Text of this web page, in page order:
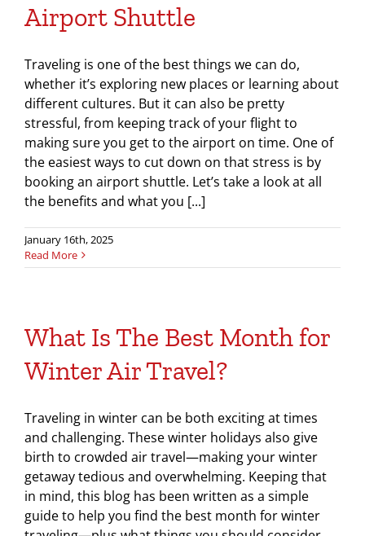
Airport Shuttle
Traveling is one of the best things we can do,
whether it’s exploring new places or learning about
different cultures. But it can also be pretty
stressful, from keeping track of your flight to
making sure you get to the airport on time. One of
the easiest ways to cut down on that stress is by
booking an airport shuttle. Let’s take a look at all
the benefits and what you [...]
January 16th, 2025
Read More
What Is The Best Month for
Winter Air Travel?
Traveling in winter can be both exciting at times
and challenging. These winter holidays also give
birth to crowded air travel—making your winter
getaway tedious and overwhelming. Keeping that
in mind, this blog has been written as a simple
guide to help you find the best month for winter